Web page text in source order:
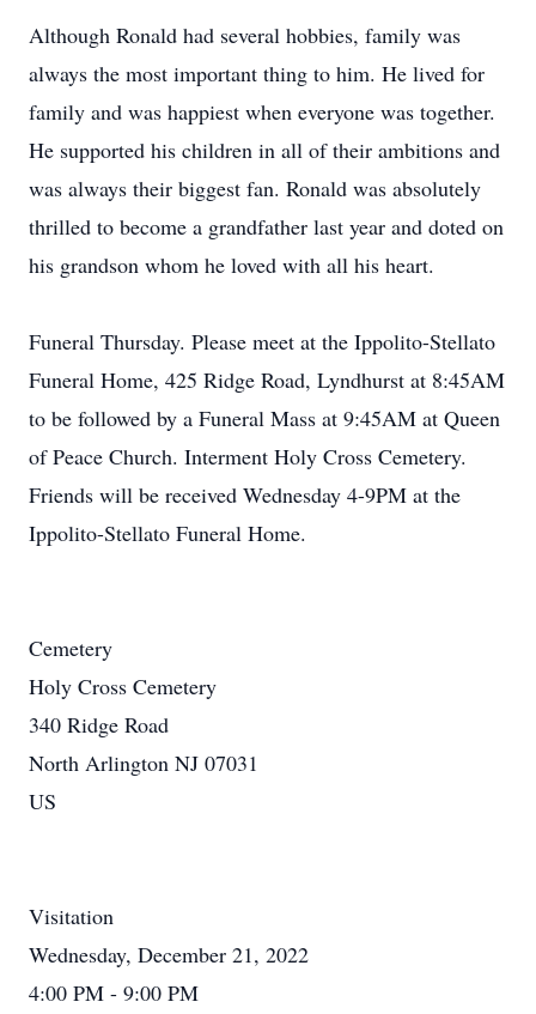
Although Ronald had several hobbies, family was
always the most important thing to him. He lived for
family and was happiest when everyone was together.
He supported his children in all of their ambitions and
was always their biggest fan. Ronald was absolutely
thrilled to become a grandfather last year and doted on
his grandson whom he loved with all his heart.
Funeral Thursday. Please meet at the Ippolito-Stellato
Funeral Home, 425 Ridge Road, Lyndhurst at 8:45AM
to be followed by a Funeral Mass at 9:45AM at Queen
of Peace Church. Interment Holy Cross Cemetery.
Friends will be received Wednesday 4-9PM at the
Ippolito-Stellato Funeral Home.
Cemetery
Holy Cross Cemetery
340 Ridge Road
North Arlington NJ 07031
US
Visitation
Wednesday, December 21, 2022
4:00 PM - 9:00 PM